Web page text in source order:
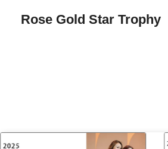
Rose Gold Star Trophy